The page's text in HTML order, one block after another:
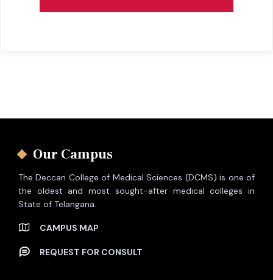
Our Campus
The Deccan College of Medical Sciences (DCMS) is one of
the oldest and most sought-after medical colleges in
State of Telangana.
CAMPUS MAP
REQUEST FOR CONSULT